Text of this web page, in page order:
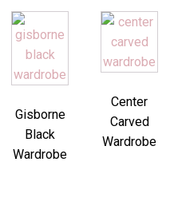
Gisborne
Black
Wardrobe
Center
Carved
Wardrobe